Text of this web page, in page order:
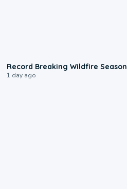
Record Breaking Wildfire Season
1 day ago